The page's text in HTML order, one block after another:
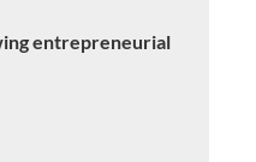
entrepreneurial